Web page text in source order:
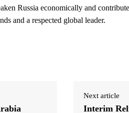
Russia economically and
and a respected global leader.
Next article
Interim